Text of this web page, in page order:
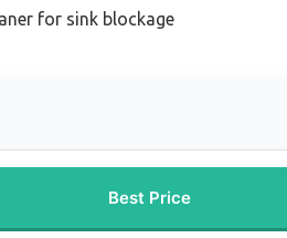
for sink blockage
Best Price